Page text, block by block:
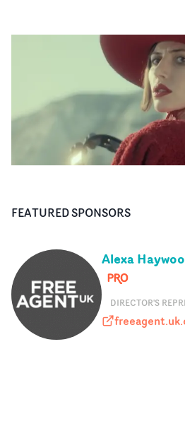
FEATURED SPONSORS
Alexa
DIRECTOR'S